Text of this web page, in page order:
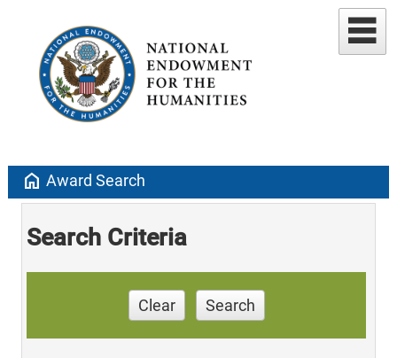
home Award Search
Search Criteria
Clear Search